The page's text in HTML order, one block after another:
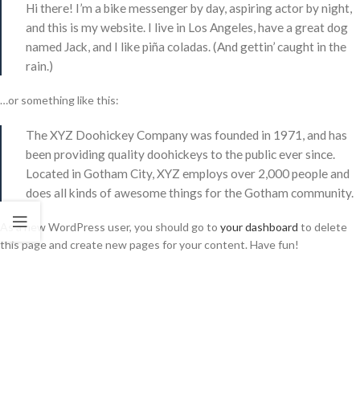
Hi there! I’m a bike messenger by day, aspiring actor by night,
and this is my website. I live in Los Angeles, have a great dog
named Jack, and I like piña coladas. (And gettin’ caught in the
rain.)
…or something like this:
The XYZ Doohickey Company was founded in 1971, and has
been providing quality doohickeys to the public ever since.
Located in Gotham City, XYZ employs over 2,000 people and
does all kinds of awesome things for the Gotham community.
As a new WordPress user, you should go to your dashboard to delete
this page and create new pages for your content. Have fun!